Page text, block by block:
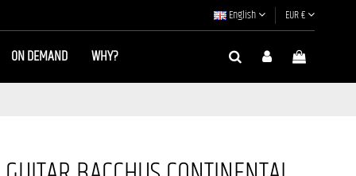
English EUR €
ON DEMAND
WHY?